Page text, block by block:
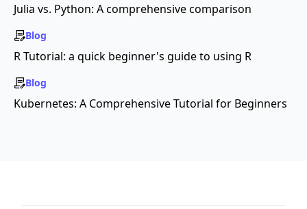
Julia vs. Python: A comprehensive comparison
Blog
R Tutorial: a quick beginner's guide to using R
Blog
Kubernetes: A Comprehensive Tutorial for Beginners